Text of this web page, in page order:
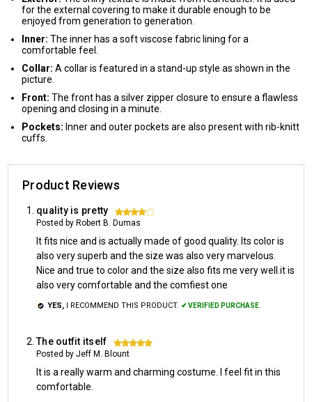
for the external covering to make it durable enough to be
enjoyed from generation to generation.
Inner: The inner has a soft viscose fabric lining for a
comfortable feel.
Collar: A collar is featured in a stand-up style as shown in the
picture.
Front: The front has a silver zipper closure to ensure a flawless
opening and closing in a minute.
Pockets: Inner and outer pockets are also present with rib-knitt
cuffs.
Product Reviews
quality is pretty 4
Posted by Robert B. Dumas
It fits nice and is actually made of good quality. Its color is
also very superb and the size was also very marvelous.
Nice and true to color and the size also fits me very well.it is
also very comfortable and the comfiest one
YES, I RECOMMEND THIS PRODUCT. ✔ VERIFIED PURCHASE.
The outfit itself 5
Posted by Jeff M. Blount
It is a really warm and charming costume. I feel fit in this
comfortable.